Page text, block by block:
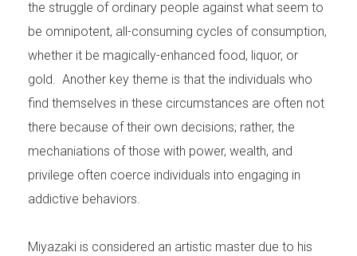
the struggle of ordinary people against what seem to
be omnipotent, all-consuming cycles of consumption,
whether it be magically-enhanced food, liquor, or
gold. Another key theme is that the individuals who
find themselves in these circumstances are often not
there because of their own decisions; rather, the
mechaniations of those with power, wealth, and
privilege often coerce individuals into engaging in
addictive behaviors.
Miyazaki is considered an artistic master due to his